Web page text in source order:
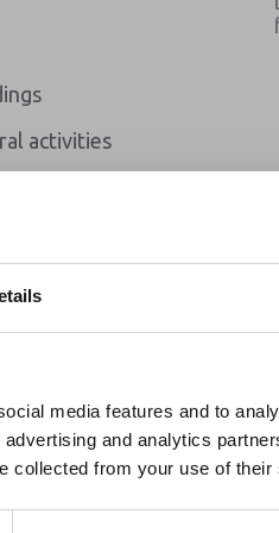
Airspace:
section
is
media features and to
and analytics
collected from your use of
activities